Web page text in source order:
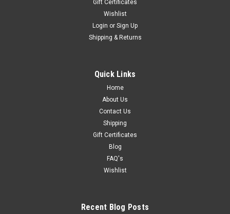
Gift Certificates
Wishlist
Login or Sign Up
Shipping & Returns
Quick Links
Home
About Us
Contact Us
Shipping
Gift Certificates
Blog
FAQ's
Wishlist
Recent Blog Posts